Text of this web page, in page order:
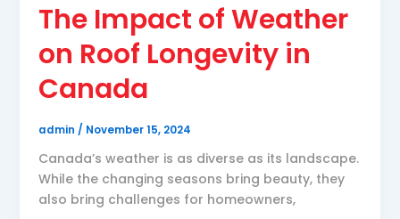
The Impact of Weather
on Roof Longevity in
Canada
admin / November 15, 2024
Canada’s weather is as diverse as its landscape.
While the changing seasons bring beauty, they
also bring challenges for homeowners,